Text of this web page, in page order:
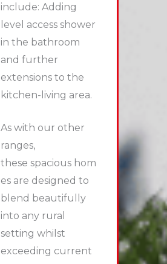
include: Adding
level access shower
in the bathroom
and further
extensions to the
kitchen-living area.
As with our other
ranges,
these spacious hom
es are designed to
blend beautifully
into any rural
setting whilst
exceeding current